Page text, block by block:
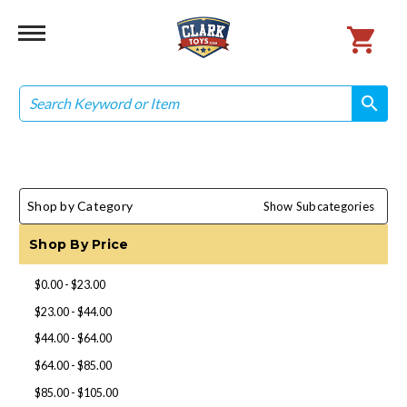
Search
search
search
Shop by Category Show Subcategories
Shop By Price
$0.00 - $23.00
$23.00 - $44.00
$44.00 - $64.00
$64.00 - $85.00
$85.00 - $105.00